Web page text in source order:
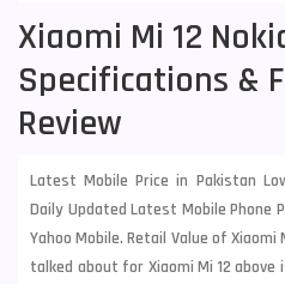
Xiaomi Mi 12
Specifications &
Review
Latest Mobile Price in Pakistan
Daily Updated Latest Mobile Phone
Yahoo Mobile. Retail Value of Xiaomi
talked about for Xiaomi Mi 12 above